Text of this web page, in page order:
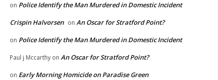
on Police Identify the Man Murdered in Domestic Incident
Crispin Halvorsen on An Oscar for Stratford Point?
on Police Identify the Man Murdered in Domestic Incident
Paul j Mccarthy on An Oscar for Stratford Point?
on Early Morning Homicide on Paradise Green